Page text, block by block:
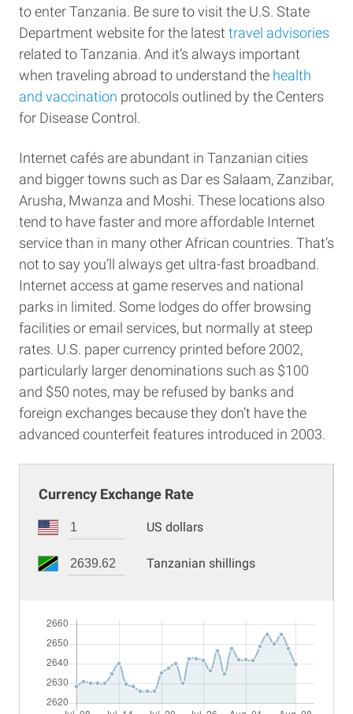
to enter Tanzania. Be sure to visit the U.S. State
Department website for the latest travel advisories
related to Tanzania. And it’s always important
when traveling abroad to understand the health
and vaccination protocols outlined by the Centers
for Disease Control.
Internet cafés are abundant in Tanzanian cities
and bigger towns such as Dar es Salaam, Zanzibar,
Arusha, Mwanza and Moshi. These locations also
tend to have faster and more affordable Internet
service than in many other African countries. That’s
not to say you’ll always get ultra-fast broadband.
Internet access at game reserves and national
parks in limited. Some lodges do offer browsing
facilities or email services, but normally at steep
rates. U.S. paper currency printed before 2002,
particularly larger denominations such as $100
and $50 notes, may be refused by banks and
foreign exchanges because they don’t have the
advanced counterfeit features introduced in 2003.
Currency Exchange Rate
US dollars
Tanzanian shillings